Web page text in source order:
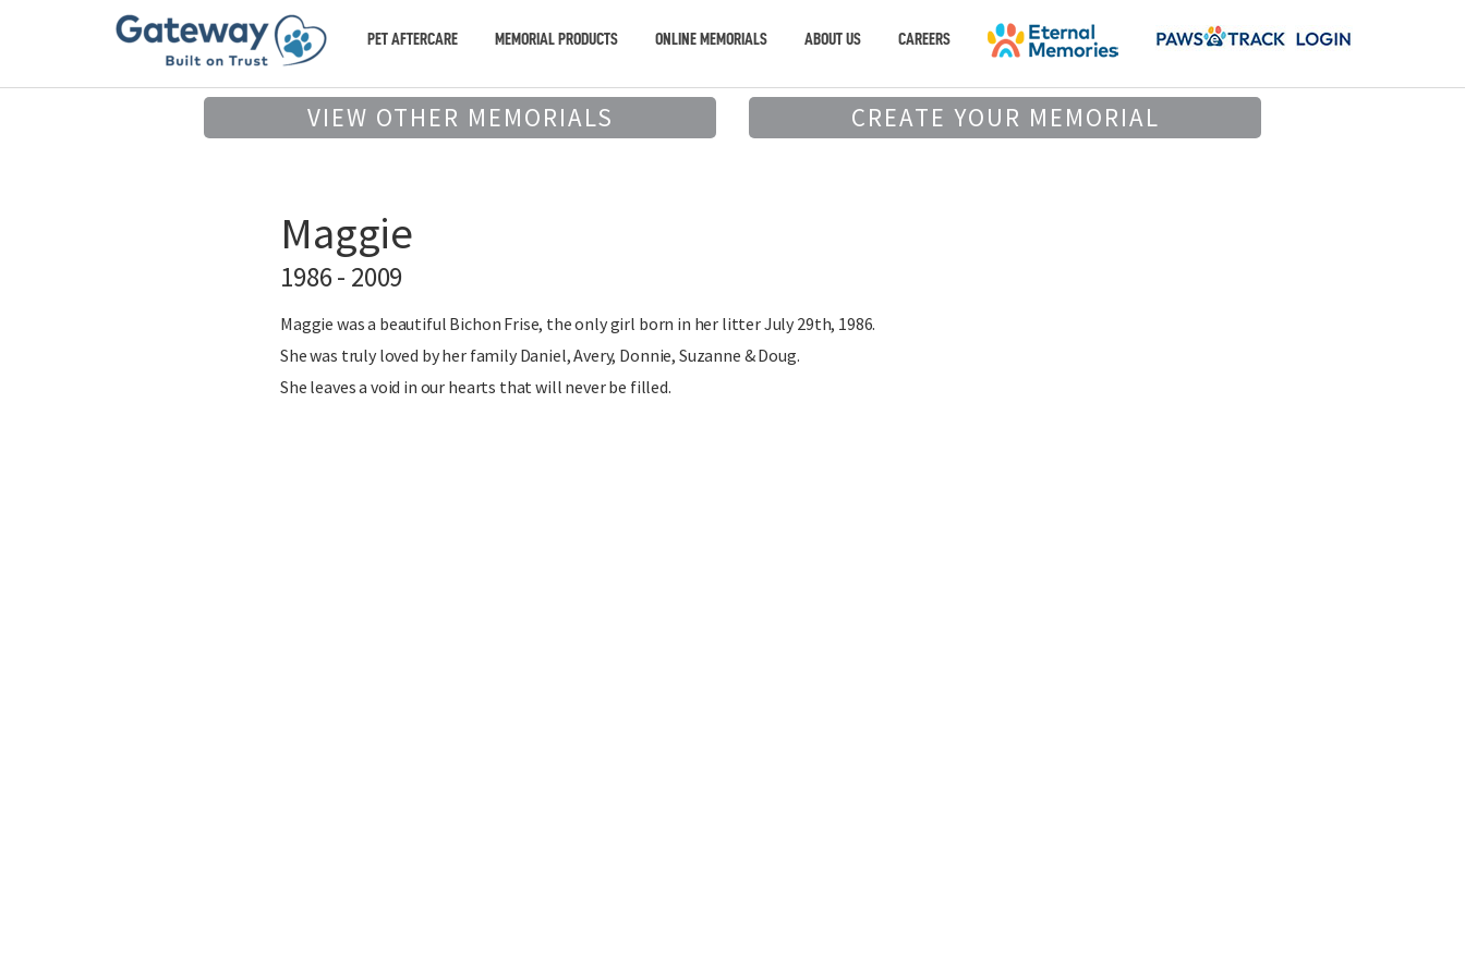
PET AFTERCARE MEMORIAL PRODUCTS ONLINE MEMORIALS ABOUT US CAREERS
VIEW OTHER MEMORIALS CREATE YOUR MEMORIAL
Maggie
1986 - 2009
Maggie was a beautiful Bichon Frise, the only girl born in her litter July 29th, 1986.
She was truly loved by her family Daniel, Avery, Donnie, Suzanne & Doug.
She leaves a void in our hearts that will never be filled.